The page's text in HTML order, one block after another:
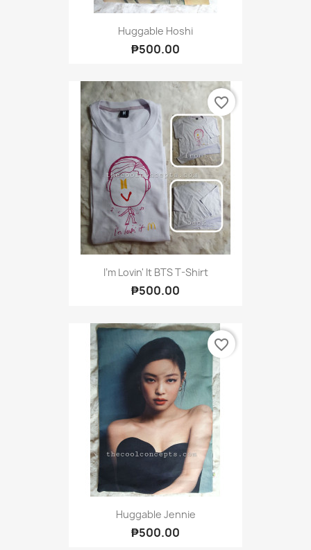
Huggable Hoshi
₱500.00
I'm Lovin' It BTS T-Shirt
₱500.00
favorite_border
Huggable Jennie
₱500.00
favorite_border